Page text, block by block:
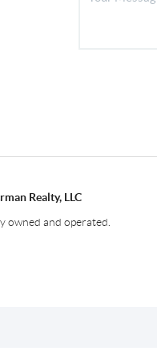
Realty, LLC
owned and operated.